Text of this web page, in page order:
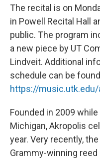
The recital is on
in Powell Recital Hall
public. The program
a new piece by UT
Lindveit. Additional
schedule can be
https://
Founded in 2009
Michigan, Akropolis
year. Very recently,
Grammy-winning